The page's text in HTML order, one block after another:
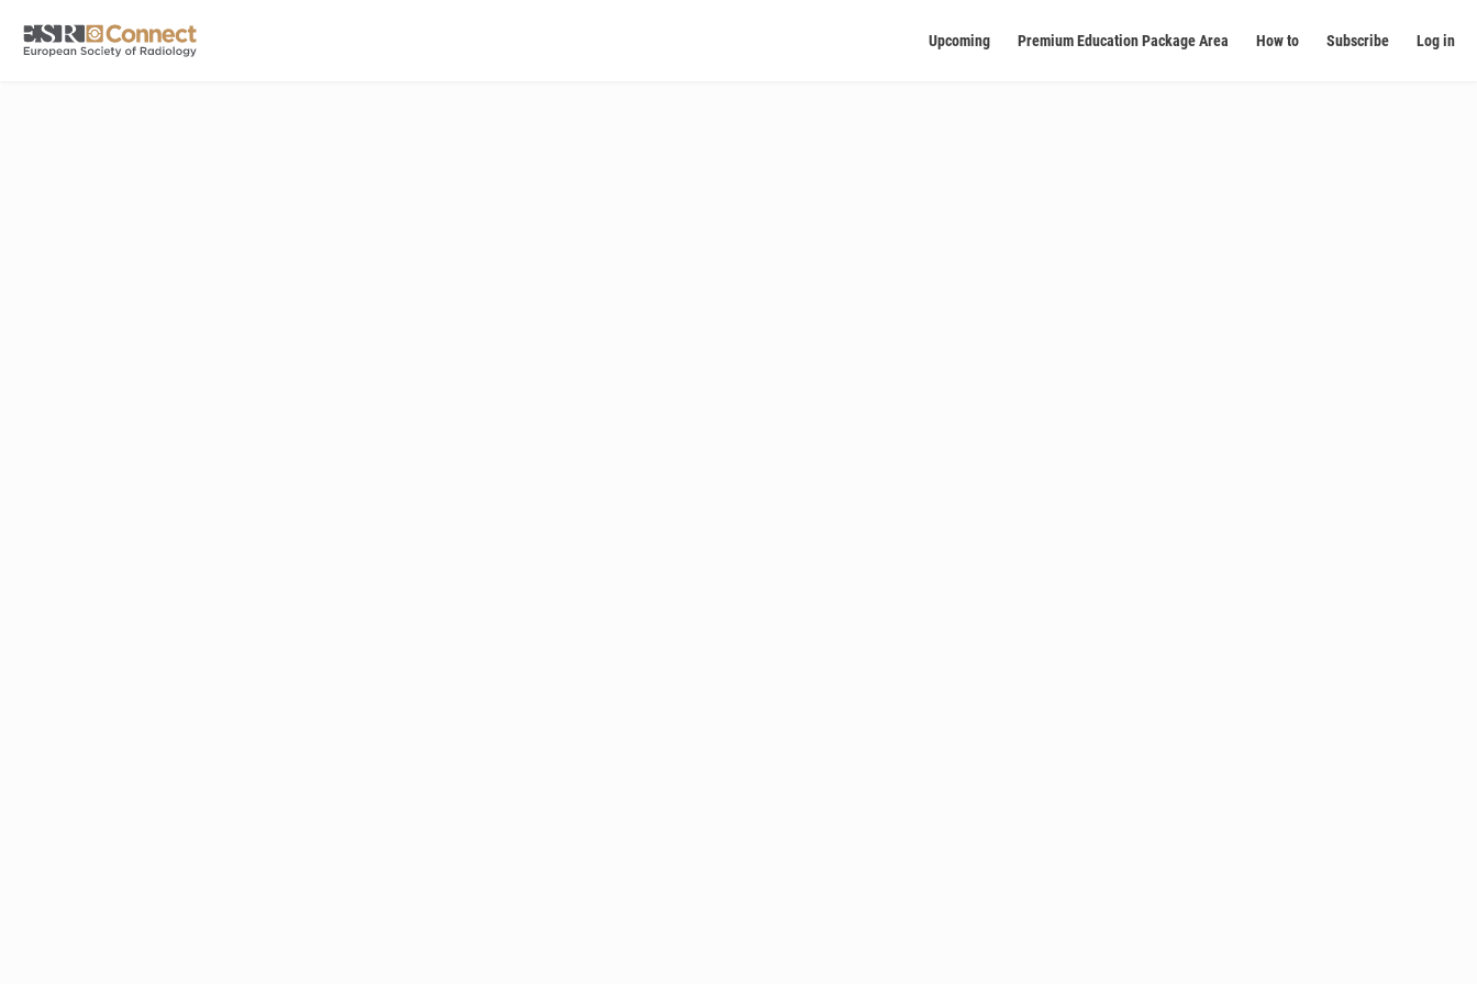
Upcoming Premium Education Package Area How to Subscribe Log in